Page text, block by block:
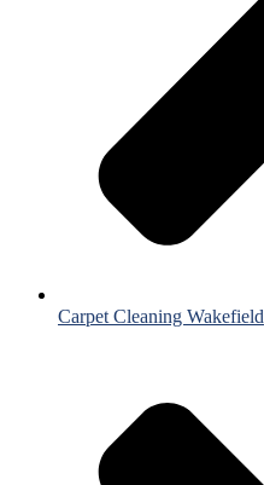
Carpet Cleaning Wakefield